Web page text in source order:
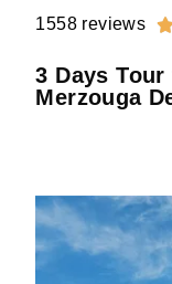
1558 reviews
3 Days
Merzouga